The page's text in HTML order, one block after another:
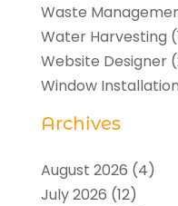
Waste
Water Harvesting
Website Designer
Window
Archives
August 2026 (4)
July 2026 (12)